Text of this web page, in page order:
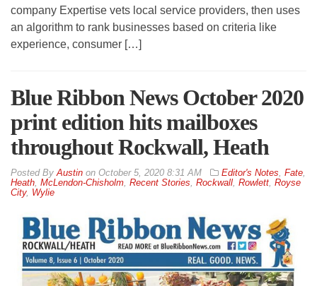
company Expertise vets local service providers, then uses
an algorithm to rank businesses based on criteria like
experience, consumer […]
Blue Ribbon News October 2020
print edition hits mailboxes
throughout Rockwall, Heath
ByAustin on October 5, 2020 8:31 AM Editor's Notes, Fate,
Heath, McLendon-Chisholm, Recent Stories, Rockwall, Rowlett, Royse
City, Wylie